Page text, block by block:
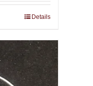
Details